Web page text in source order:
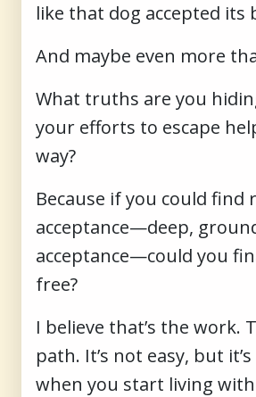
like that dog accepted its
And maybe even more
What truths are you
your efforts to escape
way?
Because if you could find
acceptance—deep,
acceptance—could you
free?
I believe that’s the work.
path. It’s not easy, but
when you start living